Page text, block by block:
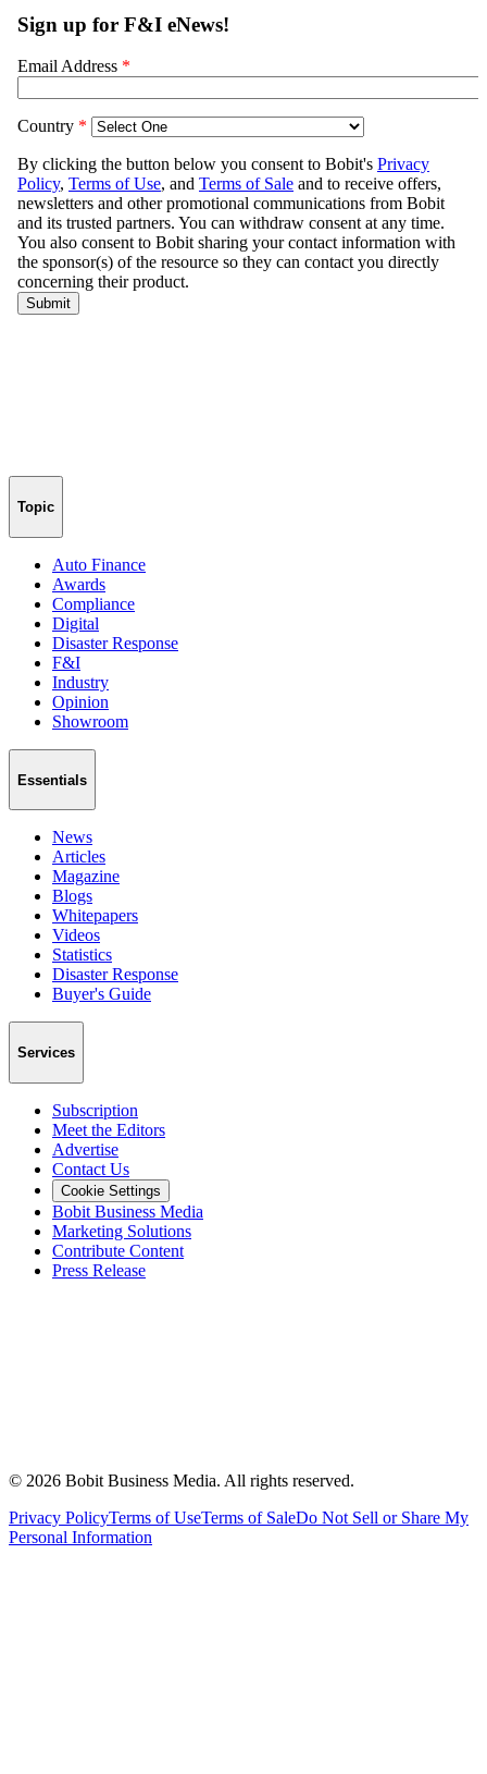
Topic
Auto Finance
Awards
Compliance
Digital
Disaster Response
F&I
Industry
Opinion
Showroom
Essentials
News
Articles
Magazine
Blogs
Whitepapers
Videos
Statistics
Disaster Response
Buyer's Guide
Services
Subscription
Meet the Editors
Advertise
Contact Us
Cookie Settings
Bobit Business Media
Marketing Solutions
Contribute Content
Press Release
© 2026 Bobit Business Media. All rights reserved.
Privacy PolicyTerms of UseTerms of SaleDo Not Sell or Share My
Personal Information